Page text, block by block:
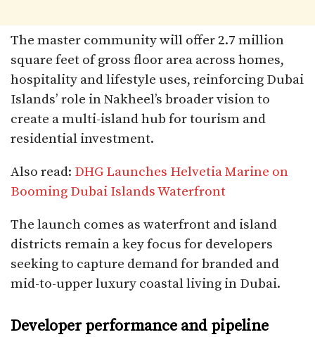
The master community will offer 2.7 million
square feet of gross floor area across homes,
hospitality and lifestyle uses, reinforcing Dubai
Islands’ role in Nakheel’s broader vision to
create a multi-island hub for tourism and
residential investment.
Also read: DHG Launches Helvetia Marine on
Booming Dubai Islands Waterfront
The launch comes as waterfront and island
districts remain a key focus for developers
seeking to capture demand for branded and
mid-to-upper luxury coastal living in Dubai.​
Developer performance and pipeline